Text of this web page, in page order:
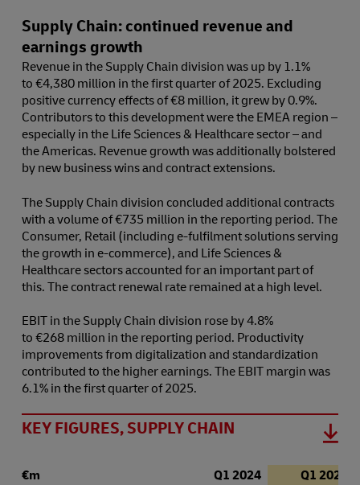
Supply Chain: continued revenue and
earnings growth
Revenue in the Supply Chain division was up by 1.1%
to €4,380 million in the first quarter of 2025. Excluding
positive currency effects of €8 million, it grew by 0.9%.
Contributors to this development were the EMEA region –
especially in the Life Sciences & Healthcare sector – and
the Americas. Revenue growth was additionally bolstered
by new business wins and contract extensions.
The Supply Chain division concluded additional contracts
with a volume of €735 million in the reporting period. The
Consumer, Retail (including e-fulfilment solutions serving
the growth in e-commerce), and Life Sciences &
Healthcare sectors accounted for an important part of
this. The contract renewal rate remained at a high level.
EBIT in the Supply Chain division rose by 4.8%
to €268 million in the reporting period. Productivity
improvements from digitalization and standardization
contributed to the higher earnings. The EBIT margin was
6.1% in the first quarter of 2025.
KEY FIGURES, SUPPLY CHAIN
€m Q1 2024
Q1 2025